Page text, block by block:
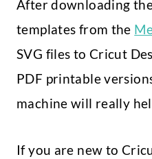
After downloading
templates from the
SVG files to Cricut
PDF printable
machine will really
If you are new to